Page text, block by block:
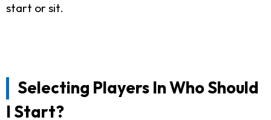
start or sit.
Selecting Players In Who Should
I Start?